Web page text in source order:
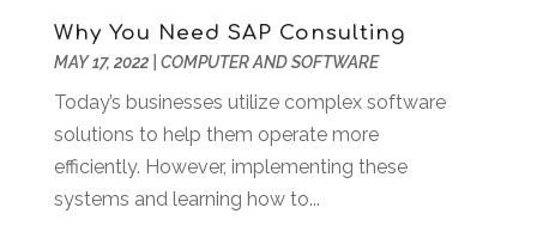
July 2018
(3)
June 2018 (1)
May 2018(4)
April 2018(2)
March 2018(1)
January 2018(1)
Why You Need SAP Consulting
MAY 17, 2022| COMPUTER AND SOFTWARE
Today’s businesses utilize complex software
solutions to help them operate more
efficiently. However, implementing these
systems and learning how to...